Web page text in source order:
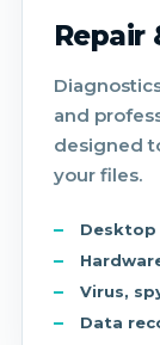
Repair
and
designed
your files.
Virus,
Data